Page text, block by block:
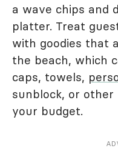
a wave chips and
platter. Treat
with goodies that
the beach, which
caps, towels,
sunblock, or
your budget.